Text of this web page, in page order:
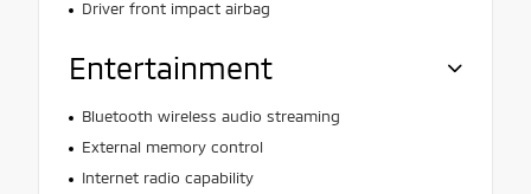
Driver front impact airbag
Entertainment
Bluetooth wireless audio streaming
External memory control
Internet radio capability